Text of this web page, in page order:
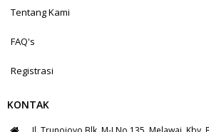
Tentang Kami
FAQ's
Registrasi
KONTAK